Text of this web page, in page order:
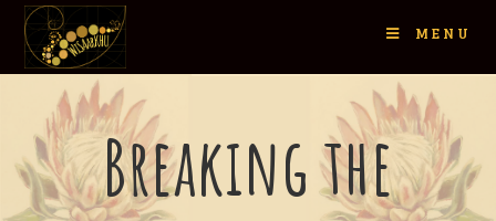
MENU
Breaking the